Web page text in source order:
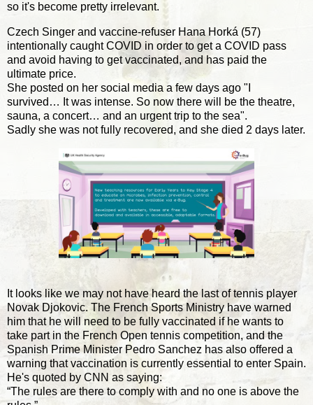
so it's become pretty irrelevant.
Czech Singer and vaccine-refuser Hana Horká (57)
intentionally caught COVID in order to get a COVID pass
and avoid having to get vaccinated, and has paid the
ultimate price.
She posted on her social media a few days ago "I
survived… It was intense. So now there will be the theatre,
sauna, a concert… and an urgent trip to the sea".
Sadly she was not fully recovered, and she died 2 days later.
It looks like we may not have heard the last of tennis player
Novak Djokovic. The French Sports Ministry have warned
him that he will need to be fully vaccinated if he wants to
take part in the French Open tennis competition, and the
Spanish Prime Minister Pedro Sanchez has also offered a
warning that vaccination is currently essential to enter Spain.
He's quoted by CNN as saying:
“The rules are there to comply with and no one is above the